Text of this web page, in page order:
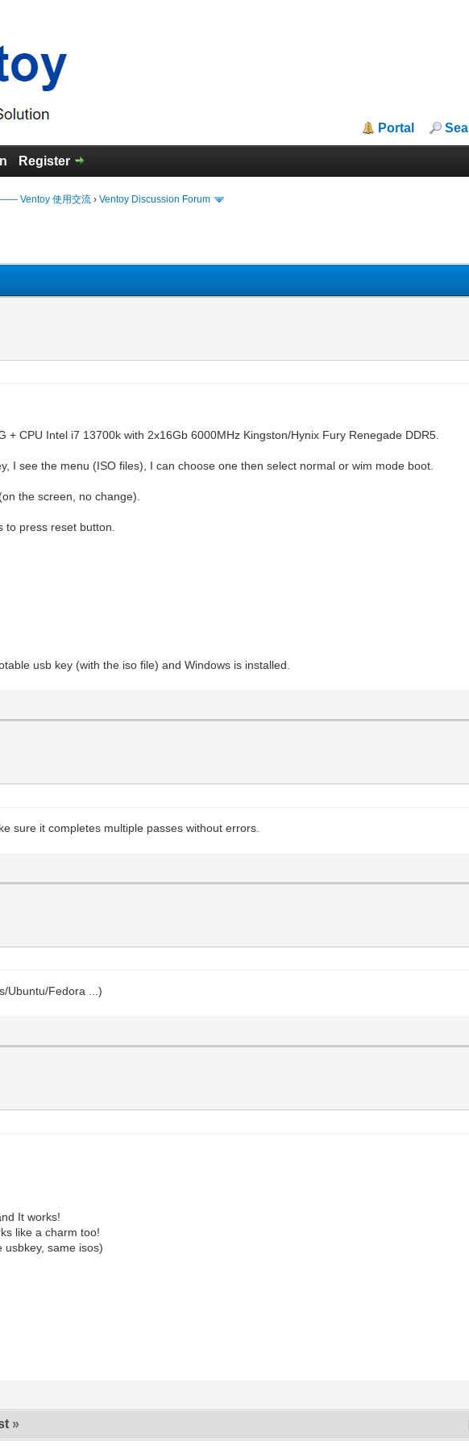
Portal
Register
Ventoy 使用交流 ›Ventoy Discussion Forum
+ CPU Intel i7 13700k with 2x16Gb 6000MHz Kingston/Hynix Fury Renegade DDR5.
I see the menu (ISO files), I can choose one then select normal or wim mode boot.
the screen, no change).
to press reset button.
usb key (with the iso file) and Windows is installed.
sure it completes multiple passes without errors.
Ubuntu/Fedora ...)
It works!
like a charm too!
usbkey, same isos)
»